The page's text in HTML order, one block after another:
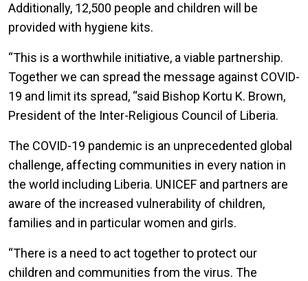
Additionally, 12,500 people and children will be
provided with hygiene kits.
“This is a worthwhile initiative, a viable partnership.
Together we can spread the message against COVID-
19 and limit its spread, “said Bishop Kortu K. Brown,
President of the Inter-Religious Council of Liberia.
The COVID-19 pandemic is an unprecedented global
challenge, affecting communities in every nation in
the world including Liberia. UNICEF and partners are
aware of the increased vulnerability of children,
families and in particular women and girls.
“There is a need to act together to protect our
children and communities from the virus. The